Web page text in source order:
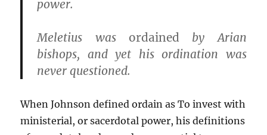
power.
Meletius was ordained by Arian
bishops, and yet his ordination was
never questioned.
When Johnson defined ordain as To invest with
ministerial, or sacerdotal power, his definitions